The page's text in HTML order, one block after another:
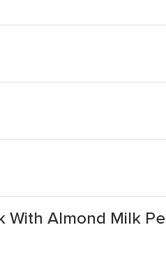
Almond Milk